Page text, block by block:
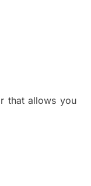
that allows you